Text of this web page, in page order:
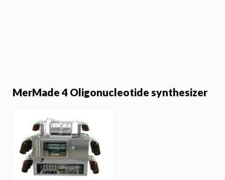
MerMade 4 Oligonucleotide synthesizer